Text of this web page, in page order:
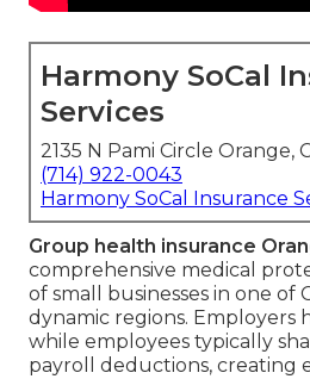
Harmony SoCal
Services
2135 N Pami Circle Orange,
(714) 922-0043
Harmony SoCal Insurance
Group health insurance
comprehensive medical
of small businesses in one of
dynamic regions. Employers
while employees typically
payroll deductions, creating